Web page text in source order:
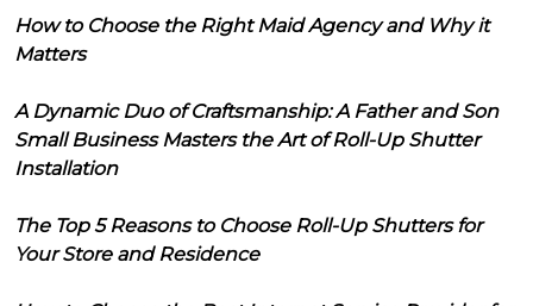
How to Choose the Right Maid Agency and Why it
Matters
A Dynamic Duo of Craftsmanship: A Father and Son
Small Business Masters the Art of Roll-Up Shutter
Installation
The Top 5 Reasons to Choose Roll-Up Shutters for
Your Store and Residence